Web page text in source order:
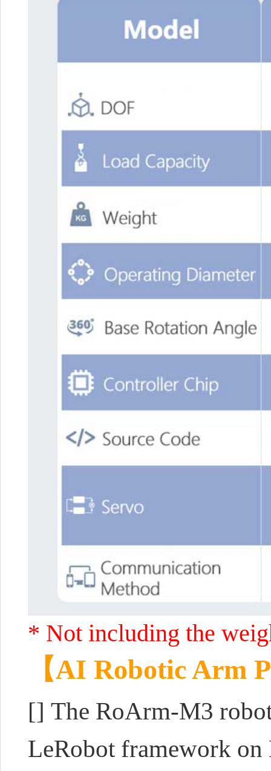
* Not including the
【AI Robotic Arm
[] The RoArm-M3
LeRobot framework on